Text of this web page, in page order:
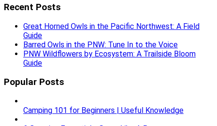
Recent Posts
Great Horned Owls in the Pacific Northwest: A Field
Guide
Barred Owls in the PNW: Tune In to the Voice
PNW Wildflowers by Ecosystem: A Trailside Bloom
Guide
Popular Posts
Camping 101 for Beginners | Useful Knowledge